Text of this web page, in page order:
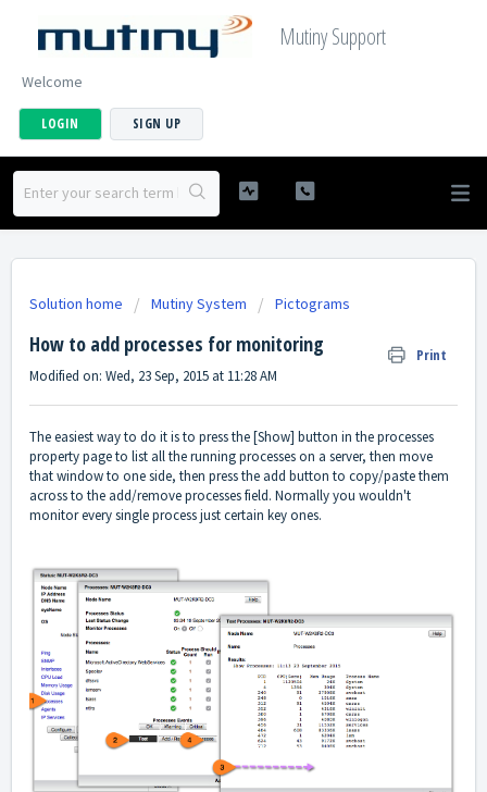
Mutiny Support
Welcome
LOGIN SIGN UP
Solution home Mutiny System Pictograms
How to add processes for monitoring Print
Modified on: Wed, 23 Sep, 2015 at 11:28 AM
The easiest way to do it is to press the [Show] button in the processes
property page to list all the running processes on a server, then move
that window to one side, then press the add button to copy/paste them
across to the add/remove processes field. Normally you wouldn't
monitor every single process just certain key ones.